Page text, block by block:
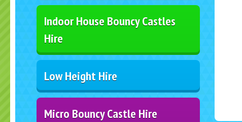
Indoor House Bouncy Castles
Hire
Low Height Hire
Micro Bouncy Castle Hire